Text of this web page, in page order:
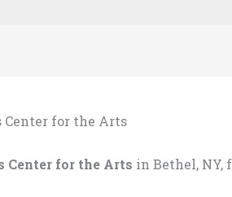
Center for the Arts
Center for the Arts in Bethel, NY,